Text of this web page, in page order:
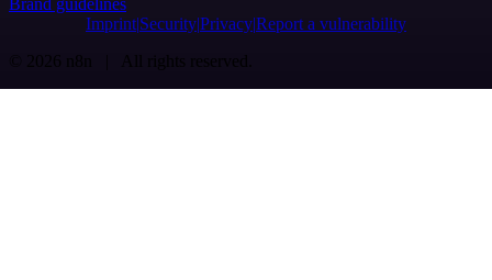
Brand guidelines
Imprint SecurityPrivacyReport a vulnerability
© 2026 n8n | All rights reserved.